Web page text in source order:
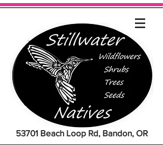
53701 Beach Loop Rd, Bandon, OR